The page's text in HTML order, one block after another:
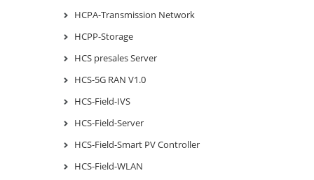
HCPA-Transmission Network
HCPP-Storage
HCS presales Server
HCS-5G RAN V1.0
HCS-Field-IVS
HCS-Field-Server
HCS-Field-Smart PV Controller
HCS-Field-WLAN